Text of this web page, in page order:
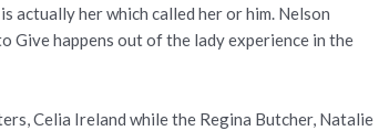
actually her which called her or him. Nelson
Give happens out of the lady experience in the
Celia Ireland while the Regina Butcher, Natalie